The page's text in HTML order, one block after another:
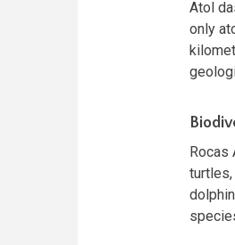
Atol
only
Rocas